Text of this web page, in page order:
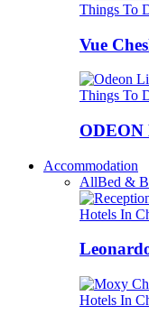
Things To
Vue
Things To
Accommodation
AllBed &
Hotels In
Hotels In